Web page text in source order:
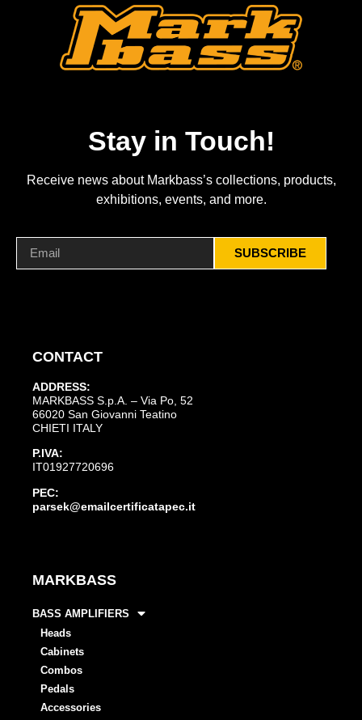
Stay in Touch!
Receive news about Markbass’s collections, products,
exhibitions, events, and more.
SUBSCRIBE
CONTACT
ADDRESS:
MARKBASS S.p.A. – Via Po, 52
66020 San Giovanni Teatino
CHIETI ITALY
P.IVA:
IT01927720696
PEC:
parsek@emailcertificatapec.it
MARKBASS
BASS AMPLIFIERS
Heads
Cabinets
Combos
Pedals
Accessories